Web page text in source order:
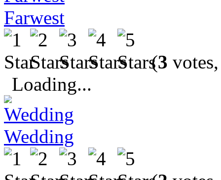
Farwest
(3
Loading...
Wedding